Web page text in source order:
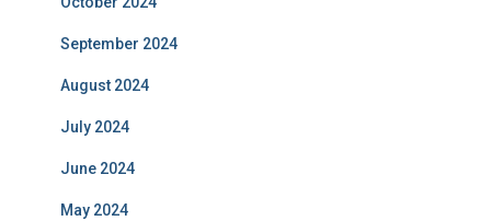
September 2024
August 2024
July 2024
June 2024
May 2024